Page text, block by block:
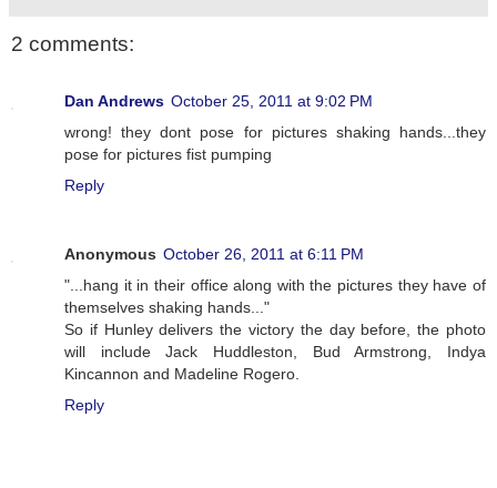
2 comments:
Dan Andrews October 25, 2011 at 9:02 PM
wrong! they dont pose for pictures shaking hands...they
pose for pictures fist pumping
Reply
Anonymous October 26, 2011 at 6:11 PM
"...hang it in their office along with the pictures they have of
themselves shaking hands..."
So if Hunley delivers the victory the day before, the photo
will include Jack Huddleston, Bud Armstrong, Indya
Kincannon and Madeline Rogero.
Reply